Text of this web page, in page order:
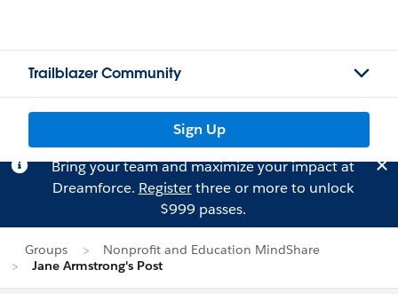
Trailblazer Community
Sign Up
Bring your team and maximize your impact at
Dreamforce. Registerthree or more to unlock
$999 passes.
Groups
Nonprofit and Education MindShare
Jane Armstrong's Post